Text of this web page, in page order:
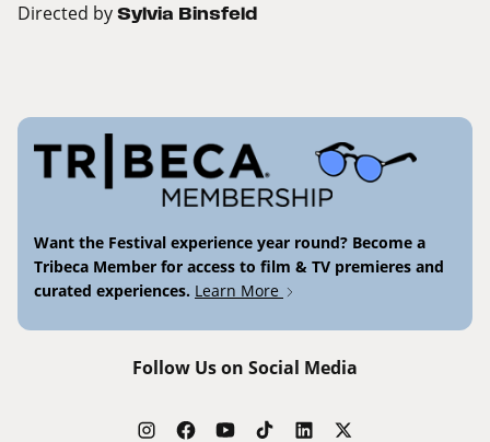
Directed by Sylvia Binsfeld
Want the Festival experience year round? Become a
Tribeca Member for access to film & TV premieres and
curated experiences. Learn More
Follow Us on Social Media